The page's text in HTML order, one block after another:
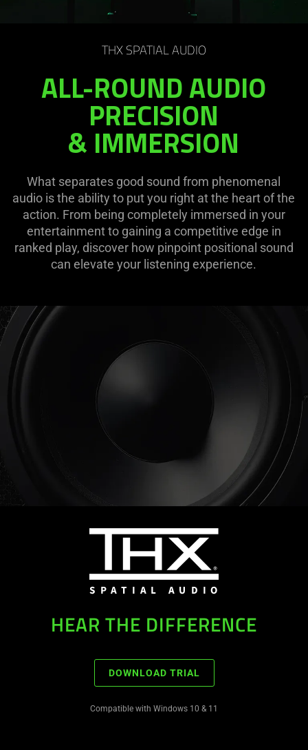
THX SPATIAL AUDIO
ALL-ROUND AUDIO
PRECISION
& IMMERSION
What separates good sound from phenomenal
audio is the ability to put you right at the heart of the
action. From being completely immersed in your
entertainment to gaining a competitive edge in
ranked play, discover how pinpoint positional sound
can elevate your listening experience.
HEAR THE DIFFERENCE
Compatible with Windows 10 & 11
DOWNLOAD TRIAL